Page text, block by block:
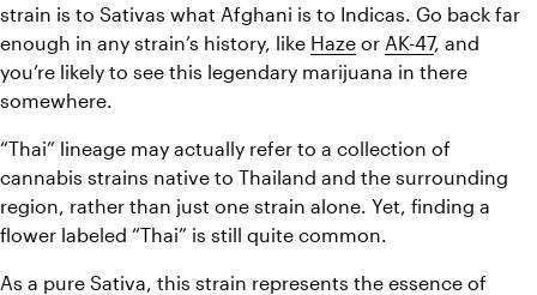
strain is to Sativas what Afghani is to Indicas. Go back far
enough in any strain’s history, like Haze or AK-47, and
you’re likely to see this legendary marijuana in there
somewhere.
“Thai” lineage may actually refer to a collection of
cannabis strains native to Thailand and the surrounding
region, rather than just one strain alone. Yet, finding a
flower labeled “Thai” is still quite common.
As a pure Sativa, this strain represents the essence of